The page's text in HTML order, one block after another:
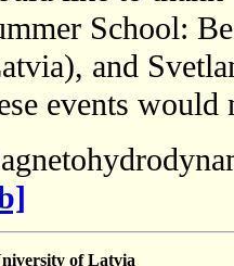
School:
and
events would
of Latvia